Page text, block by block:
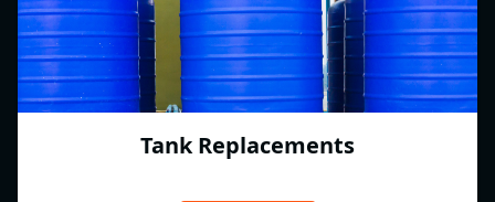
Tank Replacements